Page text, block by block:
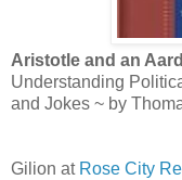
Aristotle and an
Understanding
and Jokes ~ by
Gilion at Rose City